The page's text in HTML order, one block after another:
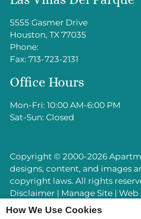
5555 Gasmer Drive
Houston, TX 77035
Phone:
Fax: 713-723-2131
Office Hours
Mon-Fri: 10:00 AM-6:00 PM
Sat-Sun: Closed
Copyright © 2000-2026
designs, content, and images
copyright laws. All rights
Disclaimer | Manage Site | Web
Cookie Policy | Reviews
How We Use Cookies